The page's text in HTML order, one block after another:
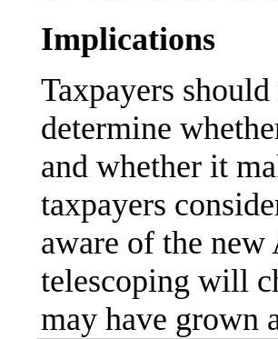
Implications
Taxpayers
determine
and whether it
taxpayers
aware of the
telescoping will
may have grown